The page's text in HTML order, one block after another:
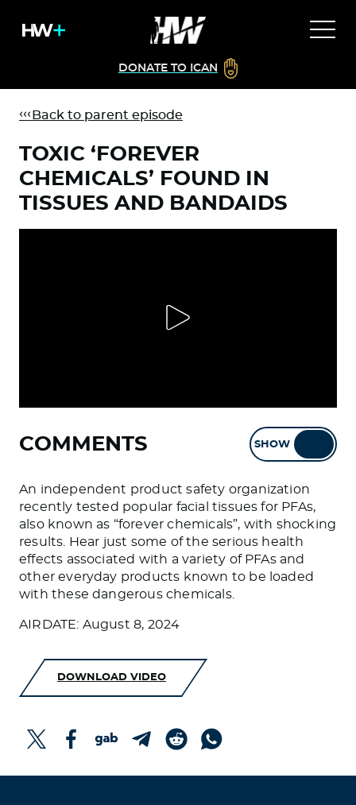
DONATE TO ICAN
Back to parent episode
TOXIC ‘FOREVER
CHEMICALS’ FOUND IN
TISSUES AND BANDAIDS
COMMENTS SHOW
An independent product safety organization
recently tested popular facial tissues for PFAs,
also known as “forever chemicals”, with shocking
results. Hear just some of the serious health
effects associated with a variety of PFAs and
other everyday products known to be loaded
with these dangerous chemicals.
AIRDATE: August 8, 2024
DOWNLOAD VIDEO